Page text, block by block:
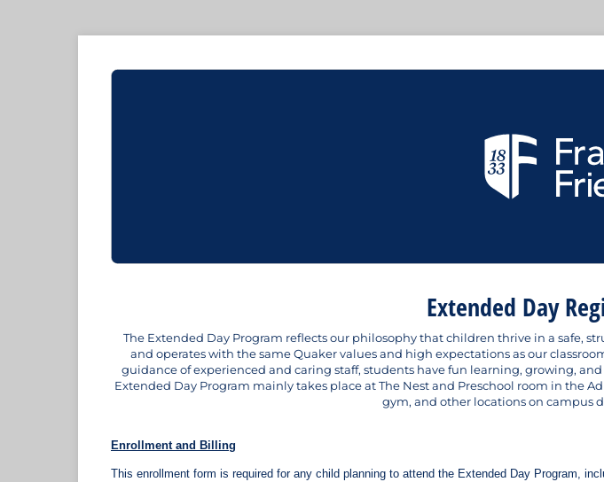
Extended Day
The Extended Day Program reflects our philosophy that children thrive in a safe,
and operates with the same Quaker values and high expectations as our
guidance of experienced and caring staff, students have fun learning, growing,
Extended Day Program mainly takes place at The Nest and Preschool room in the
gym, and other locations on campus
Enrollment and Billing
This enrollment form is required for any child planning to attend the Extended Day Program,